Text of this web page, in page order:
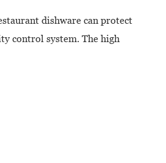
dishware can protect
control system. The high